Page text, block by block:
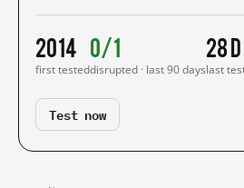
2014
first tested
0/1
disrupted · last 90 days
28
last
Test now